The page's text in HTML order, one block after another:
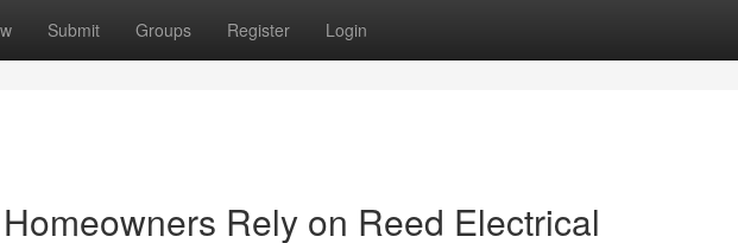
Submit Groups Register Login
Rely on Reed Electrical